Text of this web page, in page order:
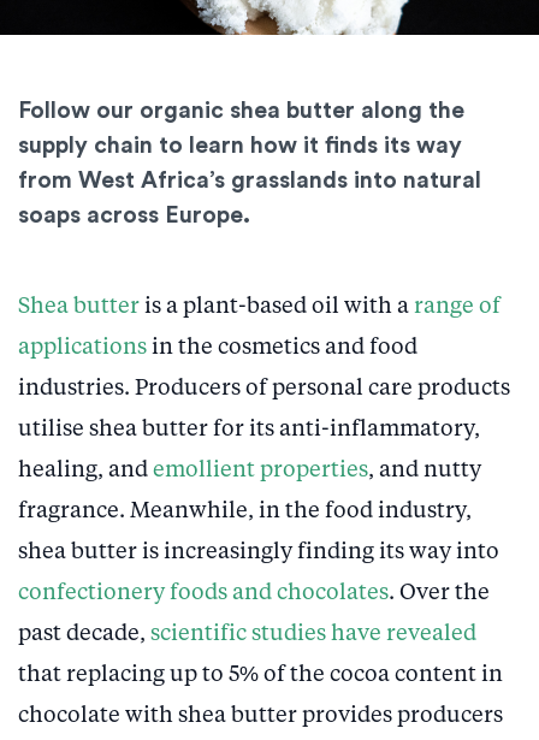
Follow our organic shea butter along the
supply chain to learn how it finds its way
from West Africa’s grasslands into natural
soaps across Europe.
Shea butter is a plant-based oil with a range of
applications in the cosmetics and food
industries. Producers of personal care products
utilise shea butter for its anti-inflammatory,
healing, and emollient properties, and nutty
fragrance. Meanwhile, in the food industry,
shea butter is increasingly finding its way into
confectionery foods and chocolates. Over the
past decade, scientific studies have revealed
that replacing up to 5% of the cocoa content in
chocolate with shea butter provides producers